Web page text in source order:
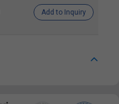
Add to Inquiry